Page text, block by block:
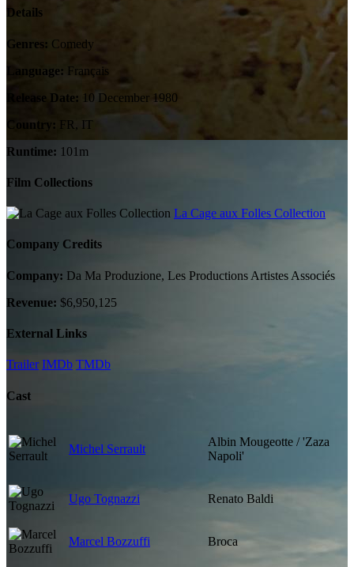
Details
Genres: Comedy
Language: Français
Release Date: 10 December 1980
Country:
FR, IT
Runtime: 101m
Film Collections
La Cage aux Folles Collection
Company Credits
Company: Da Ma Produzione, Les Productions Artistes Associés
Revenue: $6,950,125
External Links
Trailer IMDb TMDb
Cast
Michel Serrault
Albin Mougeotte / 'Zaza
Napoli'
Ugo Tognazzi Renato Baldi
Marcel Bozzuffi Broca